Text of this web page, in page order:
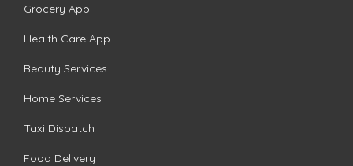
Grocery App
Health Care App
Beauty Services
Home Services
Taxi Dispatch
Food Delivery